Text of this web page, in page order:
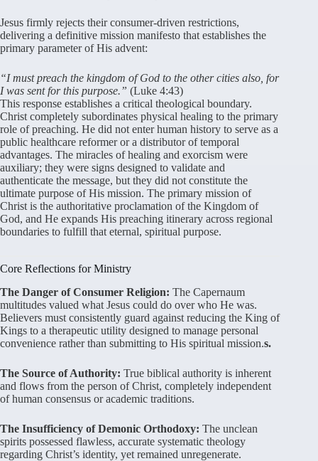
Jesus firmly rejects their consumer-driven restrictions,
delivering a definitive mission manifesto that establishes the
primary parameter of His advent:
“I must preach the kingdom of God to the other cities also, for
I was sent for this purpose.” (Luke 4:43)
This response establishes a critical theological boundary.
Christ completely subordinates physical healing to the primary
role of preaching. He did not enter human history to serve as a
public healthcare reformer or a distributor of temporal
advantages. The miracles of healing and exorcism were
auxiliary; they were signs designed to validate and
authenticate the message, but they did not constitute the
ultimate purpose of His mission. The primary mission of
Christ is the authoritative proclamation of the Kingdom of
God, and He expands His preaching itinerary across regional
boundaries to fulfill that eternal, spiritual purpose.
Core Reflections for Ministry
The Danger of Consumer Religion: The Capernaum
multitudes valued what Jesus could do over who He was.
Believers must consistently guard against reducing the King of
Kings to a therapeutic utility designed to manage personal
convenience rather than submitting to His spiritual mission.s.
The Source of Authority: True biblical authority is inherent
and flows from the person of Christ, completely independent
of human consensus or academic traditions.
The Insufficiency of Demonic Orthodoxy: The unclean
spirits possessed flawless, accurate systematic theology
regarding Christ’s identity, yet remained unregenerate.